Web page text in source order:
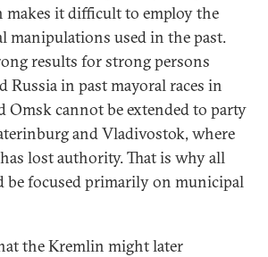
it difficult to employ the
manipulations used in the past.
results for strong persons
Russia in past mayoral races in
Omsk cannot be extended to party
and Vladivostok, where
lost authority. That is why all
be focused primarily on municipal
the Kremlin might later